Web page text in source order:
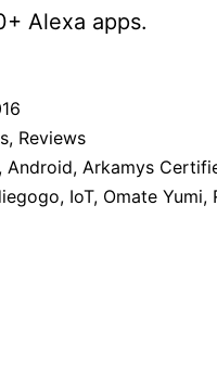
Alexa apps.
, Reviews
, Android, Arkamys
, IoT, Omate Yumi,